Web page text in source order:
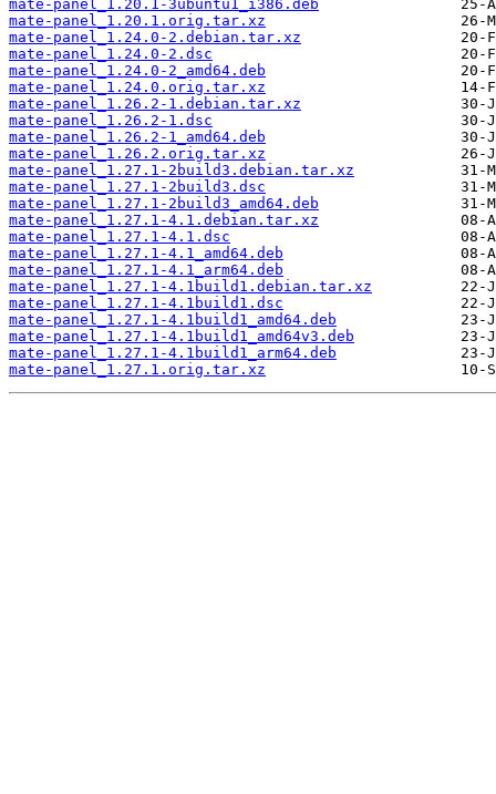
mate-panel_1.20.1-3ubuntu1_i386.deb
mate-panel_1.20.1.orig.tar.xz
mate-panel_1.24.0-2.debian.tar.xz
mate-panel_1.24.0-2.dsc
mate-panel_1.24.0-2_amd64.deb
mate-panel_1.24.0.orig.tar.xz
mate-panel_1.26.2-1.debian.tar.xz
mate-panel_1.26.2-1.dsc
mate-panel_1.26.2-1_amd64.deb
mate-panel_1.26.2.orig.tar.xz
mate-panel_1.27.1-2build3.debian.tar.xz
mate-panel_1.27.1-2build3.dsc
mate-panel_1.27.1-2build3_amd64.deb
mate-panel_1.27.1-4.1.debian.tar.xz
mate-panel_1.27.1-4.1.dsc
mate-panel_1.27.1-4.1_amd64.deb
mate-panel_1.27.1-4.1_arm64.deb
mate-panel_1.27.1-4.1build1.debian.tar.xz
mate-panel_1.27.1-4.1build1.dsc
mate-panel_1.27.1-4.1build1_amd64.deb
mate-panel_1.27.1-4.1build1_amd64v3.deb
mate-panel_1.27.1-4.1build1_arm64.deb
mate-panel_1.27.1.orig.tar.xz